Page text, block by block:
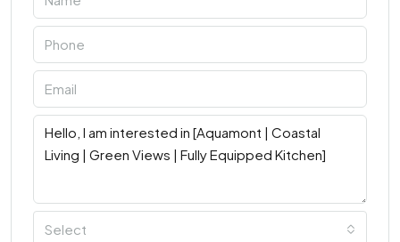
Select